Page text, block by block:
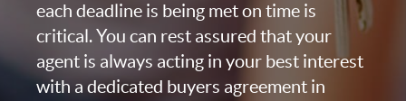
each deadline is being met on time is
critical. You can rest assured that your
agent is always acting in your best interest
with a dedicated buyers agreement in